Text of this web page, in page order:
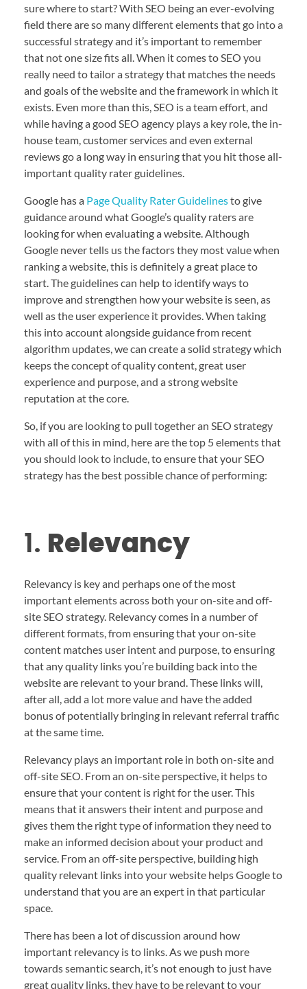
sure where to start? With SEO being an ever-evolving
field there are so many different elements that go into a
successful strategy and it’s important to remember
that not one size fits all. When it comes to SEO you
really need to tailor a strategy that matches the needs
and goals of the website and the framework in which it
exists. Even more than this, SEO is a team effort, and
while having a good SEO agency plays a key role, the in-
house team, customer services and even external
reviews go a long way in ensuring that you hit those all-
important quality rater guidelines.
Google has a Page Quality Rater Guidelinesto give
guidance around what Google’s quality raters are
looking for when evaluating a website. Although
Google never tells us the factors they most value when
ranking a website, this is definitely a great place to
start. The guidelines can help to identify ways to
improve and strengthen how your website is seen, as
well as the user experience it provides. When taking
this into account alongside guidance from recent
algorithm updates, we can create a solid strategy which
keeps the concept of quality content, great user
experience and purpose, and a strong website
reputation at the core.
So, if you are looking to pull together an SEO strategy
with all of this in mind, here are the top 5 elements that
you should look to include, to ensure that your SEO
strategy has the best possible chance of performing:
1. Relevancy
Relevancy is key and perhaps one of the most
important elements across both your on-site and off-
site SEO strategy. Relevancy comes in a number of
different formats, from ensuring that your on-site
content matches user intent and purpose, to ensuring
that any quality links you’re building back into the
website are relevant to your brand. These links will,
after all, add a lot more value and have the added
bonus of potentially bringing in relevant referral traffic
at the same time.
Relevancy plays an important role in both on-site and
off-site SEO. From an on-site perspective, it helps to
ensure that your content is right for the user. This
means that it answers their intent and purpose and
gives them the right type of information they need to
make an informed decision about your product and
service. From an off-site perspective, building high
quality relevant links into your website helps Google to
understand that you are an expert in that particular
space.
There has been a lot of discussion around how
important relevancy is to links. As we push more
towards semantic search, it’s not enough to just have
great quality links, they have to be relevant to your